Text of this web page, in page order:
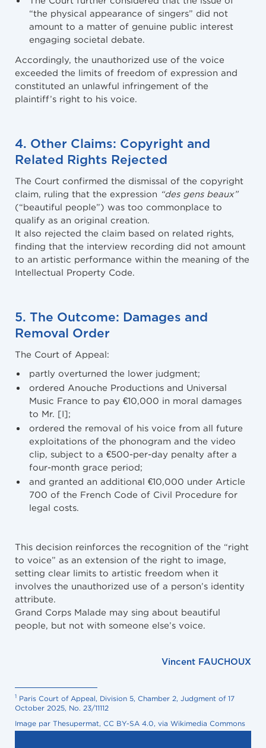
“the physical appearance of singers” did not
amount to a matter of genuine public interest
engaging societal debate.
Accordingly, the unauthorized use of the voice
exceeded the limits of freedom of expression and
constituted an unlawful infringement of the
plaintiff’s right to his voice.
4. Other Claims: Copyright and
Related Rights Rejected
The Court confirmed the dismissal of the copyright
claim, ruling that the expression “des gens beaux”
(“beautiful people”) was too commonplace to
qualify as an original creation.
It also rejected the claim based on related rights,
finding that the interview recording did not amount
to an artistic performance within the meaning of the
Intellectual Property Code.
5. The Outcome: Damages and
Removal Order
The Court of Appeal:
partly overturned the lower judgment;
ordered Anouche Productions and Universal
Music France to pay €10,000 in moral damages
to Mr. [I];
ordered the removal of his voice from all future
exploitations of the phonogram and the video
clip, subject to a €500-per-day penalty after a
four-month grace period;
and granted an additional €10,000 under Article
700 of the French Code of Civil Procedure for
legal costs.
This decision reinforces the recognition of the “right
to voice” as an extension of the right to image,
setting clear limits to artistic freedom when it
involves the unauthorized use of a person’s identity
attribute.
Grand Corps Malade may sing about beautiful
people, but not with someone else’s voice.
Vincent FAUCHOUX
1 Paris Court of Appeal, Division 5, Chamber 2, Judgment of 17
October 2025, No. 23/11112
Image par Thesupermat, CC BY-SA 4.0, via Wikimedia Commons